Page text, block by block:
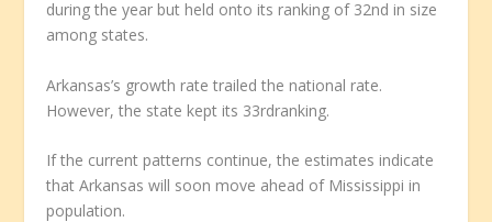
during the year but held onto its ranking of 32nd in size
among states.
Arkansas’s growth rate trailed the national rate.
However, the state kept its 33rdranking.
If the current patterns continue, the estimates indicate
that Arkansas will soon move ahead of Mississippi in
population.